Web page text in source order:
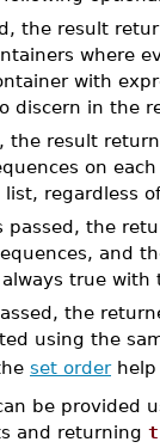
the result
where
with
discern in the
the result
on
regardless
passed, the
and
true
the
using the
set orderhelp
be provided
and returning